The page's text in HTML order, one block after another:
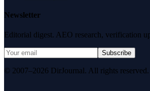
Newsletter
Editorial digest. AEO research, verification
Subscribe
© 2007–2026 DirJournal. All rights reserved.